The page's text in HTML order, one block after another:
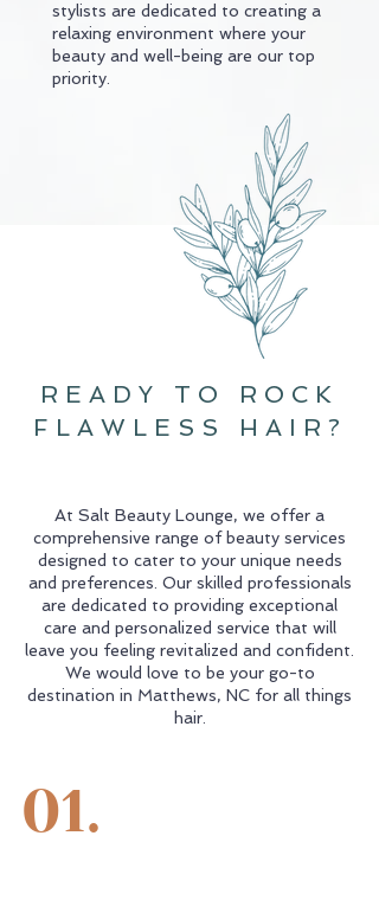
stylists are dedicated to creating a
relaxing environment where your
beauty and well-being are our top
priority.
READY TO ROCK
FLAWLESS HAIR?
At Salt Beauty Lounge, we offer a
comprehensive range of beauty services
designed to cater to your unique needs
and preferences. Our skilled professionals
are dedicated to providing exceptional
care and personalized service that will
leave you feeling revitalized and confident.
We would love to be your go-to
destination in Matthews, NC for all things
hair.
01.